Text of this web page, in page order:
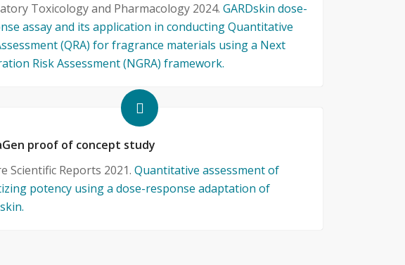
Toxicology and Pharmacology 2024.GARDskin dose-
assay and its application in conducting Quantitative
(QRA) for fragrance materials using a Next
Risk Assessment (NGRA) framework.
proof of concept study
Scientific Reports 2021.Quantitative assessment of
potency using a dose-response adaptation of